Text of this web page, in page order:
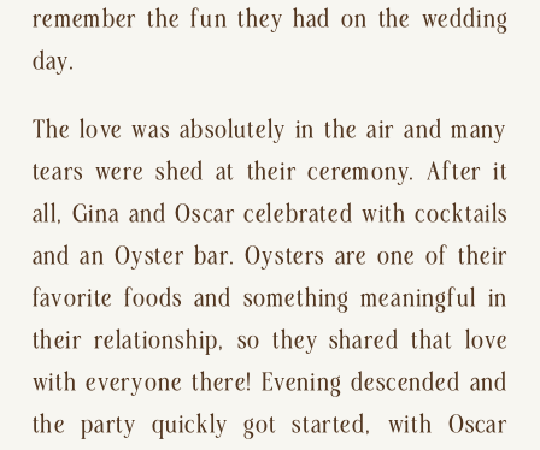
remember the fun they had on the wedding
day.
The love was absolutely in the air and many
tears were shed at their ceremony. After it
all, Gina and Oscar celebrated with cocktails
and an Oyster bar. Oysters are one of their
favorite foods and something meaningful in
their relationship, so they shared that love
with everyone there! Evening descended and
the party quickly got started, with Oscar